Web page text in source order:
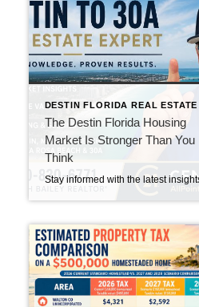
The Destin Florida Housing
Market Is Stronger Than You
Think